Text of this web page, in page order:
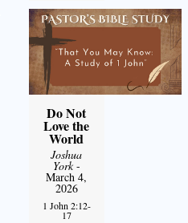
Do Not
Love the
World
Joshua
York-
March 4,
2026
1 John 2:12-
17